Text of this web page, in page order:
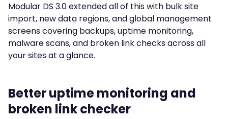
Modular DS 3.0 extended all of this with bulk site
import, new data regions, and global management
screens covering backups, uptime monitoring,
malware scans, and broken link checks across all
your sites at a glance.
Better uptime monitoring and
broken link checker